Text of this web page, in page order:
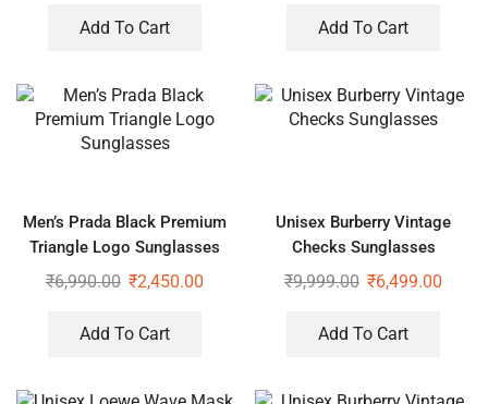
Add To Cart Add To Cart
Men’s Prada Black Premium
Triangle Logo Sunglasses
₹6,990.00 ₹2,450.00
Add To Cart
Unisex Burberry Vintage
Checks Sunglasses
₹9,999.00 ₹6,499.00
Add To Cart